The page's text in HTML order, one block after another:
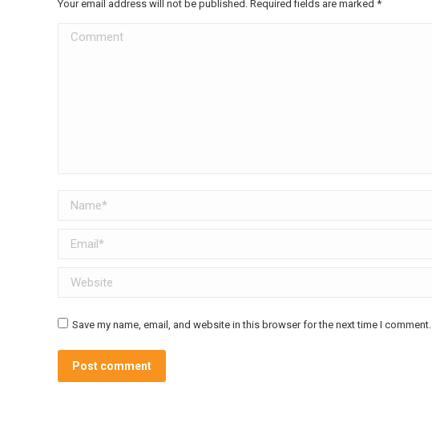
Your email address will not be published. Required fields are marked *
Comment
Name *
Email *
Website
Save my name, email, and website in this browser for the next time I comment.
Post comment